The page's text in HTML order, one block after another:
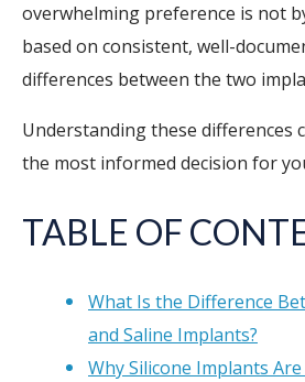
overwhelming preference is not
based on consistent, well-
differences between the two
Understanding these differences
the most informed decision for
TABLE OF
What Is the Difference
and Saline Implants?
Why Silicone Implants